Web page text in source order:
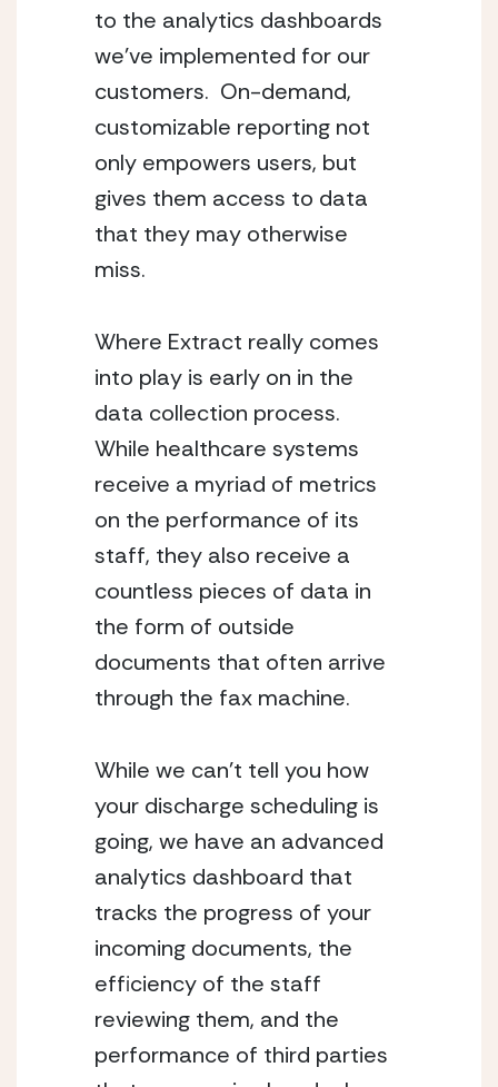
to the analytics dashboards
we’ve implemented for our
customers.  On-demand,
customizable reporting not
only empowers users, but
gives them access to data
that they may otherwise
miss.
Where Extract really comes
into play is early on in the
data collection process.
While healthcare systems
receive a myriad of metrics
on the performance of its
staff, they also receive a
countless pieces of data in
the form of outside
documents that often arrive
through the fax machine.
While we can’t tell you how
your discharge scheduling is
going, we have an advanced
analytics dashboard that
tracks the progress of your
incoming documents, the
efficiency of the staff
reviewing them, and the
performance of third parties